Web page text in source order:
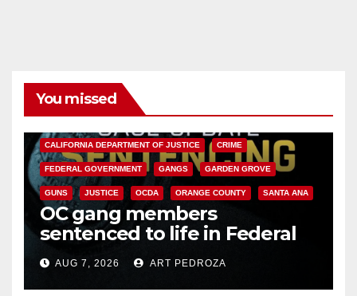
You missed
CALIFORNIA DEPARTMENT OF JUSTICE CRIME
FEDERAL GOVERNMENT GANGS GARDEN GROVE
GUNS JUSTICE OCDA ORANGE COUNTY SANTA ANA
OC gang members
sentenced to life in Federal
prison over Mexican Mafia hit
AUG 7, 2026 ART PEDROZA